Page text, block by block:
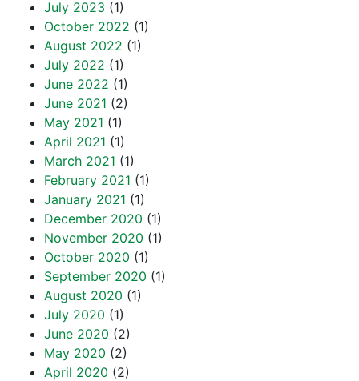
July 2023 (1)
October 2022 (1)
August 2022 (1)
July 2022 (1)
June 2022 (1)
June 2021 (2)
May 2021 (1)
April 2021 (1)
March 2021 (1)
February 2021 (1)
January 2021 (1)
December 2020 (1)
November 2020 (1)
October 2020 (1)
September 2020 (1)
August 2020 (1)
July 2020 (1)
June 2020 (2)
May 2020 (2)
April 2020 (2)